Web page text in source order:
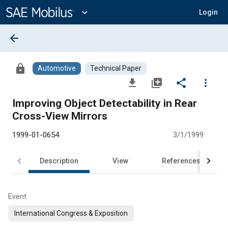
Content
expand_more Login
arrow_back
lock Automotive Technical Paper
file_download library_add share
more_vert
Improving Object Detectability in Rear
Cross-View Mirrors
1999-01-0654 3/1/1999
Description View References
Event
International Congress & Exposition